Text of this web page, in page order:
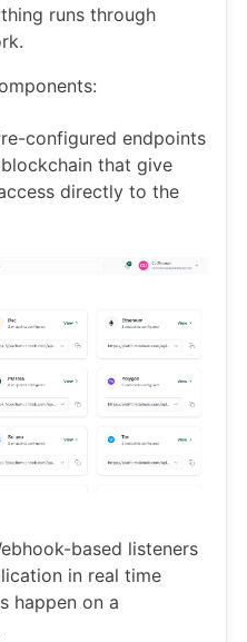
runs through
configured endpoints
that give
directly to the
based listeners
in real time
happen on a